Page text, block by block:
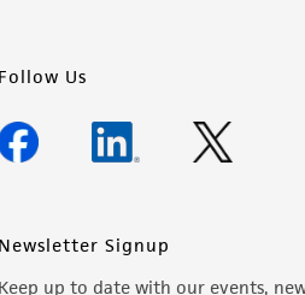
Follow Us
Newsletter Signup
Keep up to date with our events,